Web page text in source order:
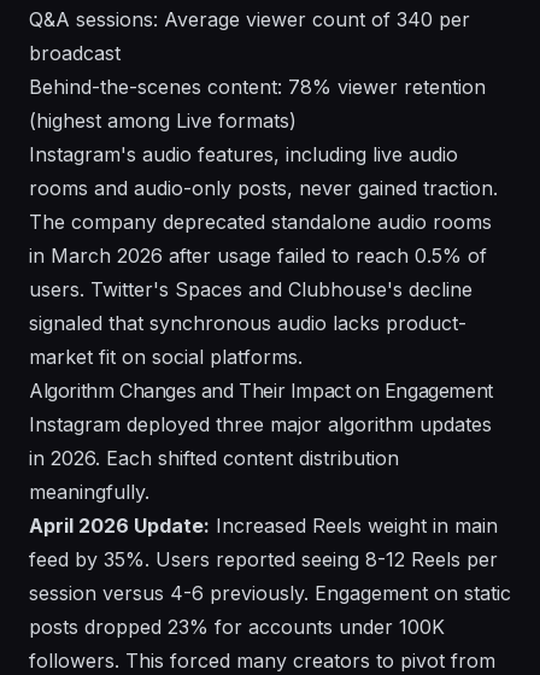
Q&A sessions: Average viewer count of 340 per
broadcast
Behind-the-scenes content: 78% viewer retention
(highest among Live formats)
Instagram's audio features, including live audio
rooms and audio-only posts, never gained traction.
The company deprecated standalone audio rooms
in March 2026 after usage failed to reach 0.5% of
users. Twitter's Spaces and Clubhouse's decline
signaled that synchronous audio lacks product-
market fit on social platforms.
Algorithm Changes and Their Impact on Engagement
Instagram deployed three major algorithm updates
in 2026. Each shifted content distribution
meaningfully.
April 2026 Update: Increased Reels weight in main
feed by 35%. Users reported seeing 8-12 Reels per
session versus 4-6 previously. Engagement on static
posts dropped 23% for accounts under 100K
followers. This forced many creators to pivot from